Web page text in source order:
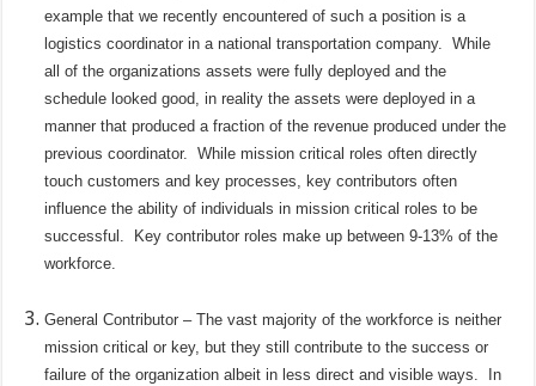
example that we recently encountered of such a position is a
logistics coordinator in a national transportation company.
While
all of the organizations assets were fully deployed and the
schedule looked good, in reality the assets were deployed in a
manner that produced a fraction of the revenue produced under the
previous coordinator.
While mission critical roles often directly
touch customers and key processes, key contributors often
influence the ability of individuals in mission critical roles to be
successful.
Key contributor roles make up between 9-13% of the
workforce.
General Contributor – The vast majority of the workforce is neither
mission critical or key, but they still contribute to the success or
failure of the organization albeit in less direct and visible ways.
In